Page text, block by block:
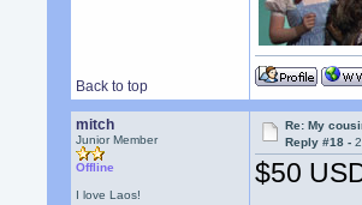
Back to top
mitch
Junior Member
Offline
I love Laos!
Re: My
Reply #18 -
$50